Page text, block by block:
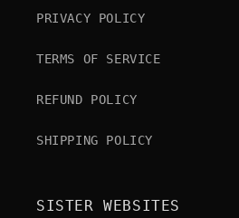
PRIVACY POLICY
TERMS OF SERVICE
REFUND POLICY
SHIPPING POLICY
SISTER WEBSITES